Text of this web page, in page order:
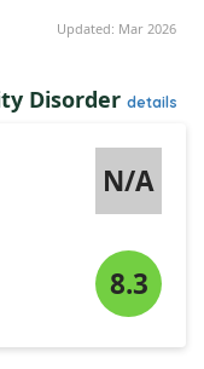
Updated: Mar 2026
Disorder details
N/A
8.3